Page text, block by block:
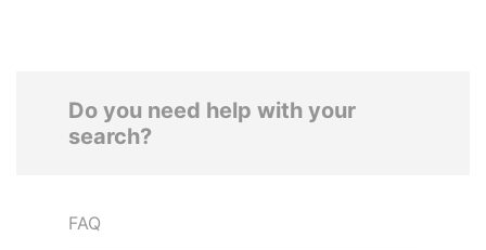
Do you need help with your
search?
FAQ